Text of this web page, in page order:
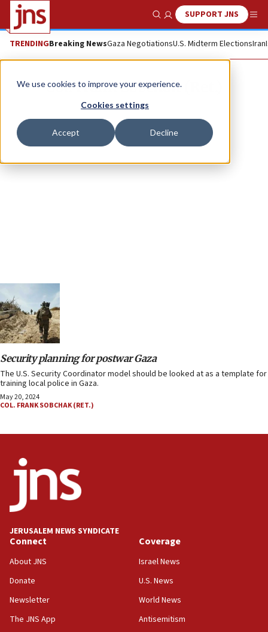
We use cookies to improve your experience.
Cookies settings
Accept Decline
Show SearchSUPPORT JNS
TRENDINGBreaking NewsGaza NegotiationsU.S. Midterm ElectionsIran
Col. Frank Sobchak (Ret.)
Security planning for postwar Gaza
The U.S. Security Coordinator model should be looked at as a template for
training local police in Gaza.
May 20, 2024
COL. FRANK SOBCHAK (RET.)
JERUSALEM NEWS SYNDICATE
Connect
About JNS
Donate
Newsletter
The JNS App
Coverage
Israel News
U.S. News
World News
Antisemitism